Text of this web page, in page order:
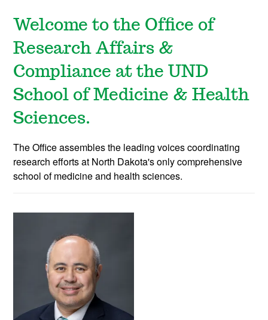
Welcome to the Office of
Research Affairs &
Compliance at the UND
School of Medicine & Health
Sciences.
The Office assembles the leading voices coordinating
research efforts at North Dakota's only comprehensive
school of medicine and health sciences.